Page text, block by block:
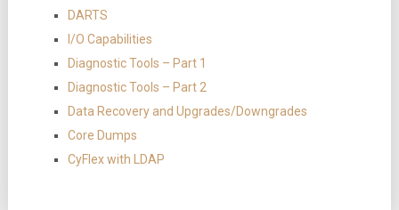
DARTS
I/O Capabilities
Diagnostic Tools – Part 1
Diagnostic Tools – Part 2
Data Recovery and Upgrades/Downgrades
Core Dumps
CyFlex with LDAP